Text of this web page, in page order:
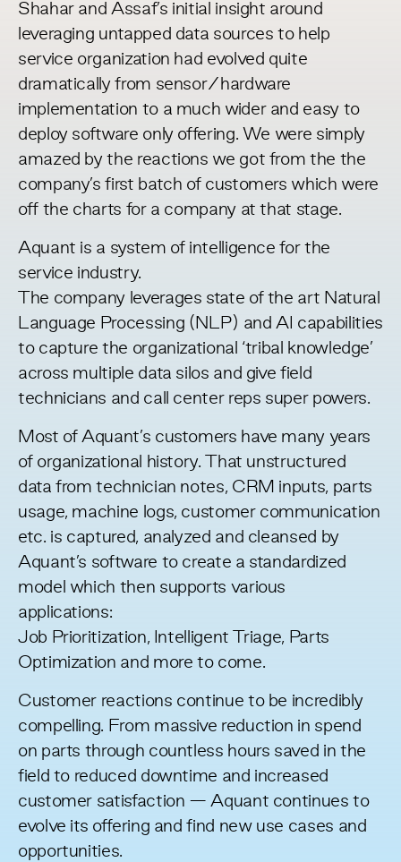
Shahar and Assaf’s initial insight around
leveraging untapped data sources to help
service organization had evolved quite
dramatically from sensor/hardware
implementation to a much wider and easy to
deploy software only offering. We were simply
amazed by the reactions we got from the the
company’s first batch of customers which were
off the charts for a company at that stage.
Aquant is a system of intelligence for the
service industry.
The company leverages state of the art Natural
Language Processing (NLP) and AI capabilities
to capture the organizational ‘tribal knowledge’
across multiple data silos and give field
technicians and call center reps super powers.
Most of Aquant’s customers have many years
of organizational history. That unstructured
data from technician notes, CRM inputs, parts
usage, machine logs, customer communication
etc. is captured, analyzed and cleansed by
Aquant’s software to create a standardized
model which then supports various
applications:
Job Prioritization, Intelligent Triage, Parts
Optimization and more to come.
Customer reactions continue to be incredibly
compelling. From massive reduction in spend
on parts through countless hours saved in the
field to reduced downtime and increased
customer satisfaction — Aquant continues to
evolve its offering and find new use cases and
opportunities.